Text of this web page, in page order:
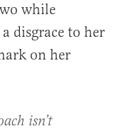
while
disgrace to her
on her
isn’t